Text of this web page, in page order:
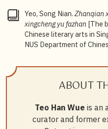
Yeo, Song Nian.Zhanqian
xingcheng yu fazhan [The
Chinese literary arts in
NUS Department of
ABOUT
Teo Han Wue is an
curator and former